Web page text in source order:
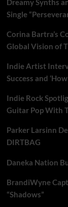
free
dawn
‘THE
Hear
at
9
Every
morning
London
Dreamy Synths
Single
Corina Bartra’s
Global Vision of
Indie Artist
Success and
Indie Rock
Guitar Pop With
Parker Larsinn
DIRTBAG
Daneka Nation
BrandiWyne
“Shadows”